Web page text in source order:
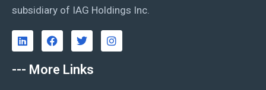
subsidiary of IAG Holdings Inc.
--- More Links